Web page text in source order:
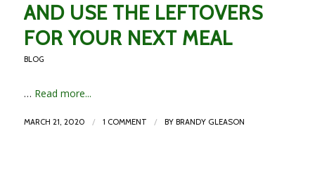
AND USE THE LEFTOVERS
FOR YOUR NEXT MEAL
BLOG
… Read more...
MARCH 21, 2020 / 1 COMMENT / BY BRANDY GLEASON